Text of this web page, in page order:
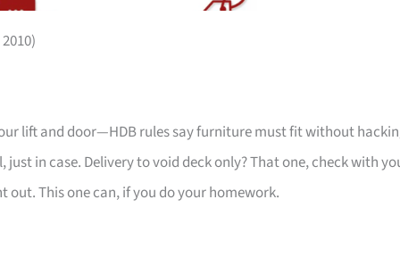
lift and door—HDB rules say furniture must fit without
in case. Delivery to void deck only? That one, check with
This one can, if you do your homework.